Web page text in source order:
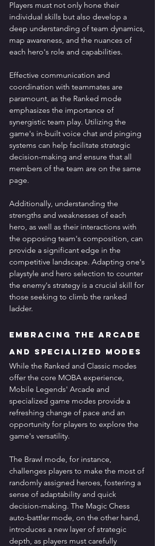
Players must not only hone their
individual skills but also develop a
deep understanding of team dynamics,
map awareness, and the nuances of
each hero's role and capabilities.
Effective communication and
coordination with teammates are
paramount, as the Ranked mode
emphasizes the importance of
synergistic team play. Utilizing the
game's in-built voice chat and pinging
systems can help facilitate strategic
decision-making and ensure that all
members of the team are on the same
page.
Additionally, understanding the
strengths and weaknesses of each
hero, as well as their interactions with
the opposing team's composition, can
provide a significant edge in the
competitive landscape. Adapting one's
playstyle and hero selection to counter
the enemy's strategy is a crucial skill for
those seeking to climb the ranked
ladder.
Embracing the Arcade
and Specialized Modes
While the Ranked and Classic modes
offer the core MOBA experience,
Mobile Legends' Arcade and
specialized game modes provide a
refreshing change of pace and an
opportunity for players to explore the
game's versatility.
The Brawl mode, for instance,
challenges players to make the most of
randomly assigned heroes, fostering a
sense of adaptability and quick
decision-making. The Magic Chess
auto-battler mode, on the other hand,
introduces a new layer of strategic
depth, as players must carefully